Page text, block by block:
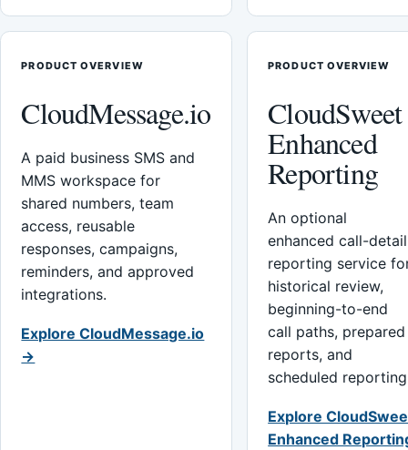
PRODUCT OVERVIEW
CloudMessage.io
A paid business SMS and
MMS workspace for
shared numbers, team
access, reusable
responses, campaigns,
reminders, and approved
integrations.
Explore CloudMessage.io
→
PRODUCT OVERVIEW
CloudSweet
Enhanced
Reporting
An optional
enhanced call-detail
reporting service
historical review,
beginning-to-end
call paths, prepared
reports, and
scheduled
Explore
Enhanced